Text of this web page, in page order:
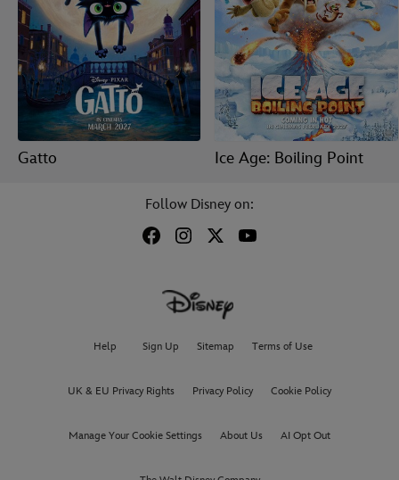
Gatto Ice Age: Boiling Point
Follow Disney on:
Help Sign Up Sitemap Terms of Use
UK & EU Privacy Rights Privacy Policy Cookie Policy
Manage Your Cookie Settings About Us AI Opt Out